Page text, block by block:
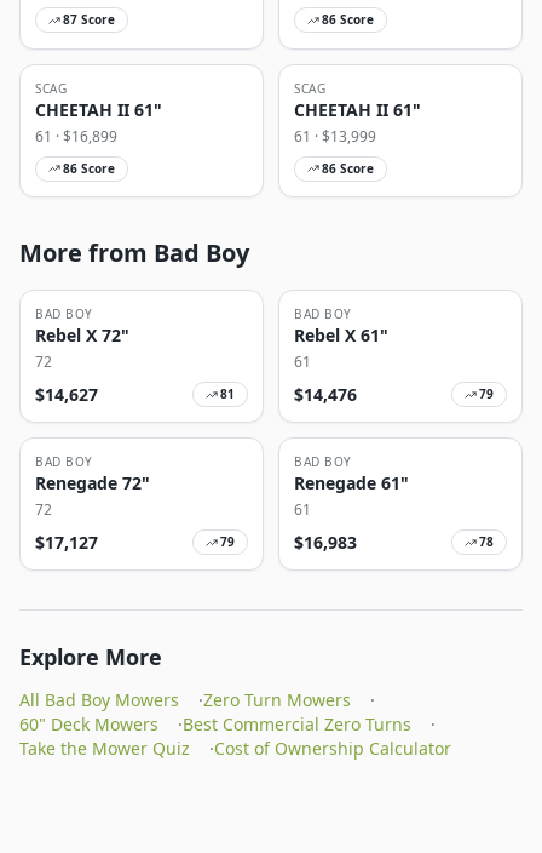
87 Score 86 Score
SCAG
CHEETAH II 61"
61 · $16,899
86 Score
SCAG
CHEETAH II 61"
61 · $13,999
86 Score
More from Bad Boy
BAD BOY
Rebel X 72"
72
$14,627 81
BAD BOY
Rebel X 61"
61
$14,476 79
BAD BOY
Renegade 72"
72
$17,127 79
BAD BOY
Renegade 61"
61
$16,983 78
Explore More
All Bad Boy Mowers ·Zero Turn Mowers
·
60" Deck Mowers
·Best Commercial Zero Turns
·
Take the Mower Quiz
·Cost of Ownership Calculator